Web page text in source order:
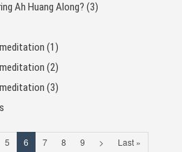
Ah Huang Along? (3)
(1)
(2)
(3)
5 6 7 8 9 > Last »